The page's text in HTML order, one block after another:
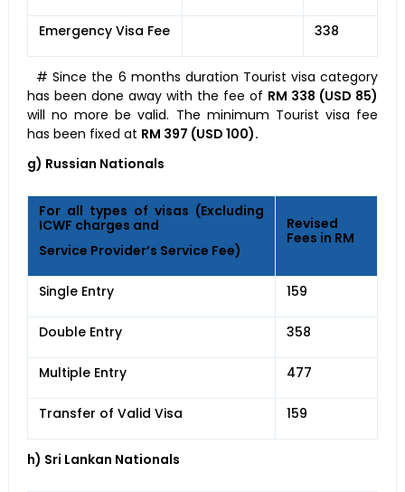
Emergency Visa Fee 338
# Since the 6 months duration Tourist visa category
has been done away with the fee of RM 338 (USD 85)
will no more be valid. The minimum Tourist visa fee
has been fixed at RM 397 (USD 100).
g) Russian Nationals
For all types of visas (Excluding
ICWF charges and
Service Provider’s Service Fee)
Revised
Fees in RM
Single Entry 159
Double Entry 358
Multiple Entry 477
Transfer of Valid Visa 159
h) Sri Lankan Nationals